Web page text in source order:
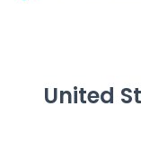
United